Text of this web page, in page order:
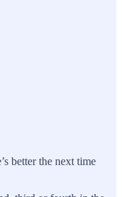
better the next time